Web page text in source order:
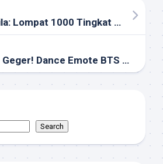
Roblox Obby Gila: Lompat 1000 Tingkat Tanpa Jatuh di Tower of Hell!
CoD x K-Pop Geger! Dance Emote BTS & Skin Idol Siap Hiasi Ranked!
Search